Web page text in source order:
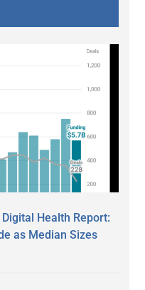
Health Report:
as Median Sizes